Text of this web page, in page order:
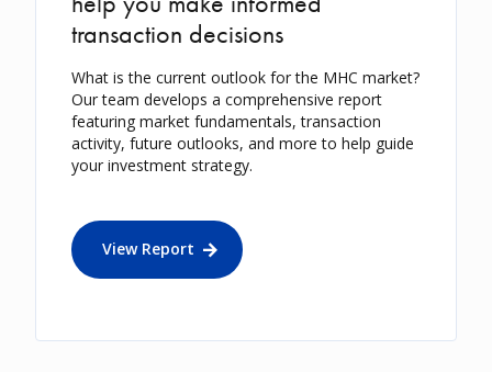
transaction decisions
What is the current outlook for the MHC market?
Our team develops a comprehensive report
featuring market fundamentals, transaction
activity, future outlooks, and more to help guide
your investment strategy.
View Report